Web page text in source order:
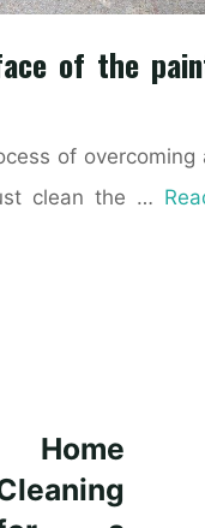
of the
of overcoming
clean the …